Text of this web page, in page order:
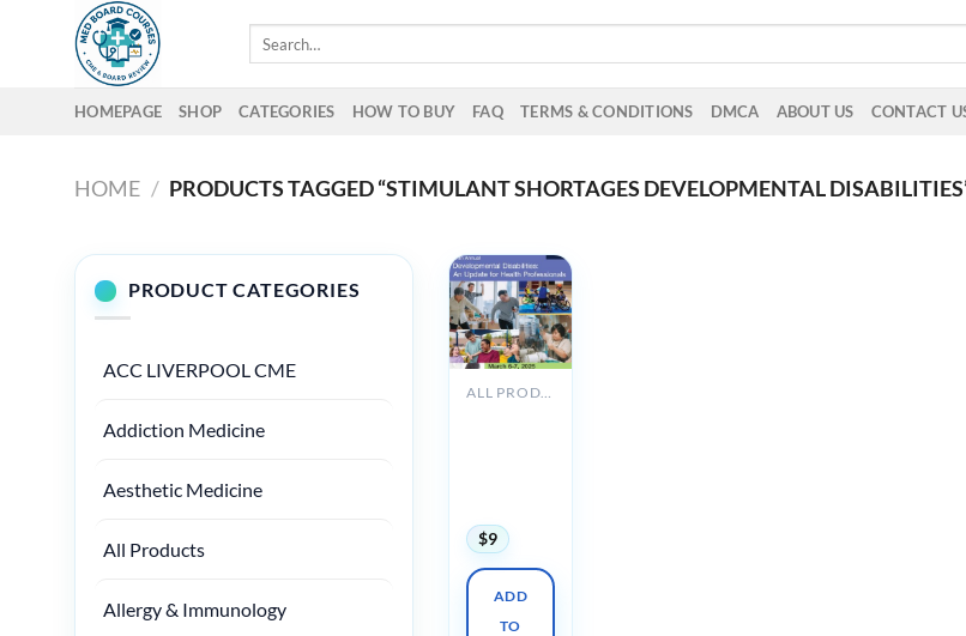
HOMEPAGE SHOP CATEGORIES HOW TO BUY FAQ TERMS & CONDITIONS DMCA ABOUT US CONTACT
HOME / PRODUCTS TAGGED “STIMULANT SHORTAGES DEVELOPMENTAL
PRODUCT CATEGORIES
ACC LIVERPOOL CME
Addiction Medicine
Aesthetic Medicine
All Products
Allergy & Immunology
$9
ADD
TO